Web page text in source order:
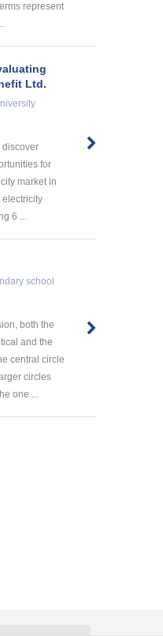
represent
Ltd.
discover
for
market in
electricity
6 ...
school
both the
and the
central circle
circles
one ...